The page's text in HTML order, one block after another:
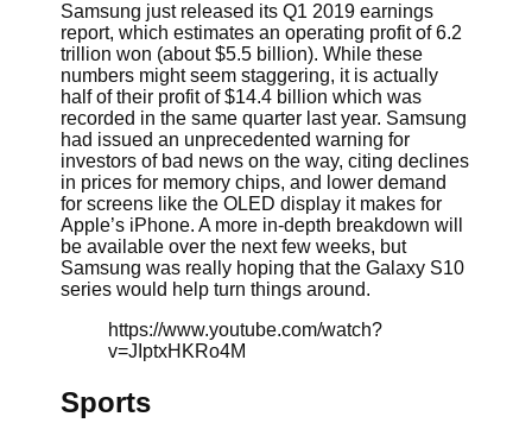
Samsung just released its Q1 2019 earnings
report, which estimates an operating profit of 6.2
trillion won (about $5.5 billion). While these
numbers might seem staggering, it is actually
half of their profit of $14.4 billion which was
recorded in the same quarter last year. Samsung
had issued an unprecedented warning for
investors of bad news on the way, citing declines
in prices for memory chips, and lower demand
for screens like the OLED display it makes for
Apple’s iPhone. A more in-depth breakdown will
be available over the next few weeks, but
Samsung was really hoping that the Galaxy S10
series would help turn things around.
https://www.youtube.com/watch?
v=JIptxHKRo4M
Sports